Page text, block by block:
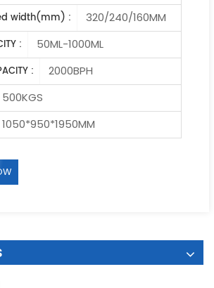
width(mm) :
320/240/160MM
:
50ML-1000ML
:
2000BPH
500KGS
1050*950*1950MM